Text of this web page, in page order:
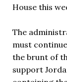
House this
The
must
the brunt of
support